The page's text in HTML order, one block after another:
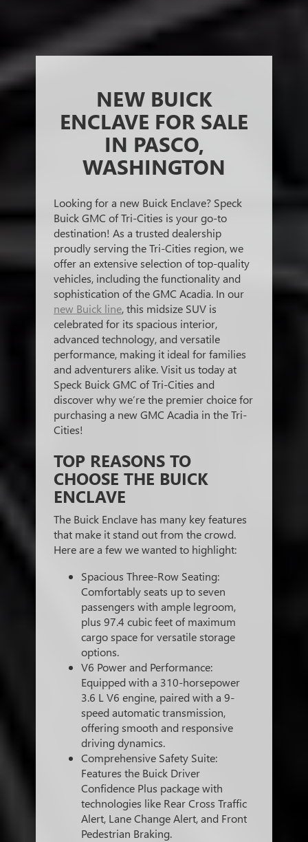
The Manufacturer's Suggested Retail Price excludes tax, title, license,
dealer fees and optional equipment. Dealer sets final price.
NEW BUICK
ENCLAVE FOR SALE
IN PASCO,
WASHINGTON
Looking for a new Buick Enclave? Speck
Buick GMC of Tri-Cities is your go-to
destination! As a trusted dealership
proudly serving the Tri-Cities region, we
offer an extensive selection of top-quality
vehicles, including the functionality and
sophistication of the GMC Acadia. In our
new Buick line, this midsize SUV is
celebrated for its spacious interior,
advanced technology, and versatile
performance, making it ideal for families
and adventurers alike. Visit us today at
Speck Buick GMC of Tri-Cities and
discover why we’re the premier choice for
purchasing a new GMC Acadia in the Tri-
Cities!
TOP REASONS TO
CHOOSE THE BUICK
ENCLAVE
The Buick Enclave has many key features
that make it stand out from the crowd.
Here are a few we wanted to highlight:
Spacious Three-Row Seating:
Comfortably seats up to seven
passengers with ample legroom,
plus 97.4 cubic feet of maximum
cargo space for versatile storage
options.
V6 Power and Performance:
Equipped with a 310-horsepower
3.6 L V6 engine, paired with a 9-
speed automatic transmission,
offering smooth and responsive
driving dynamics.
Comprehensive Safety Suite:
Features the Buick Driver
Confidence Plus package with
technologies like Rear Cross Traffic
Alert, Lane Change Alert, and Front
Pedestrian Braking.